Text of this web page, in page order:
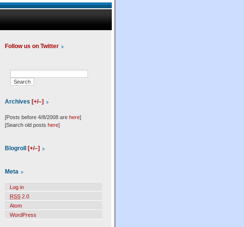
Follow us on Twitter
Archives [+/–]
[Posts before 4/8/2008 are here]
[Search old posts here]
Blogroll [+/–]
Meta
Log in
RSS 2.0
Atom
WordPress